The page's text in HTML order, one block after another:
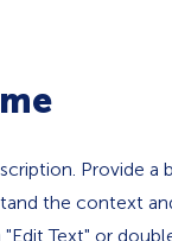
Provide a
the context
Text" or